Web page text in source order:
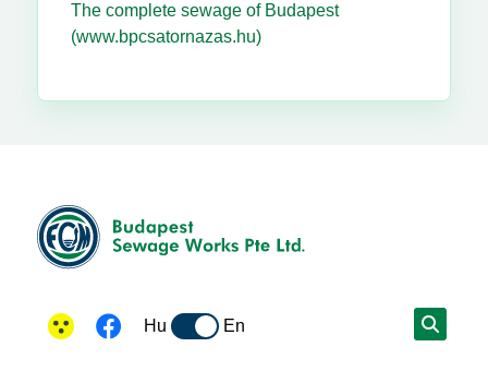
The complete sewage of Budapest
(www.bpcsatornazas.hu)
Hu En